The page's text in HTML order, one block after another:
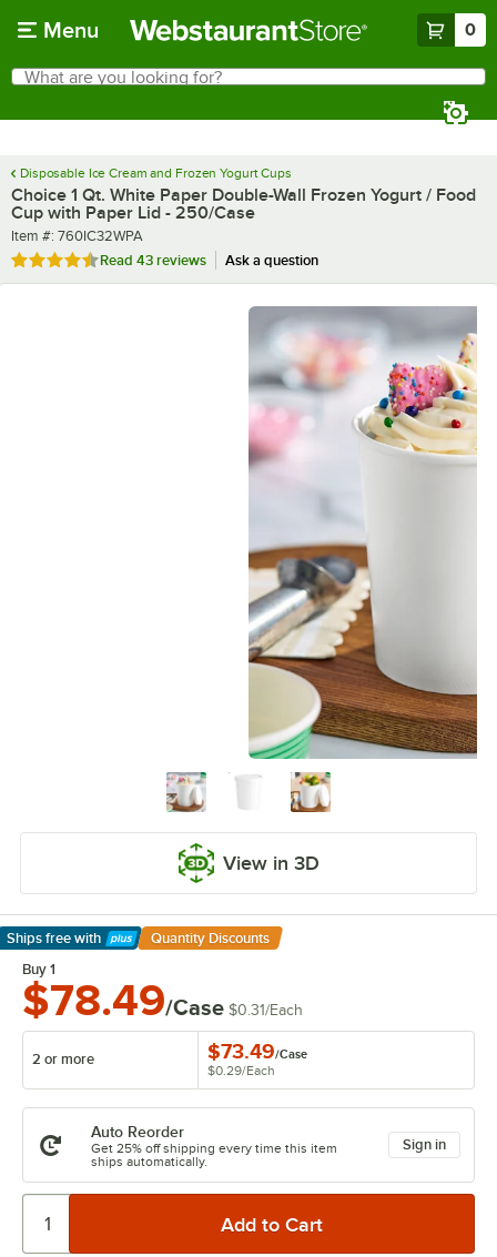
Menu 0
Search
What are you looking for?
Disposable Ice Cream and Frozen Yogurt Cups
Choice 1 Qt. White Paper Double-Wall Frozen Yogurt / Food
Cup with Paper Lid - 250/Case
Item number
Item #: 760IC32WPA
Rated 4.7 out of 5 stars
Read 43 reviews Ask a question
View in 3D
Ships free with
Learn More
Quantity Discounts
Buy 1
$78.49/Case $0.31/Each
2 or more $73.49/Case
$0.29/Each
Auto Reorder
Get 25% off shipping every time this item
ships automatically.
Sign in